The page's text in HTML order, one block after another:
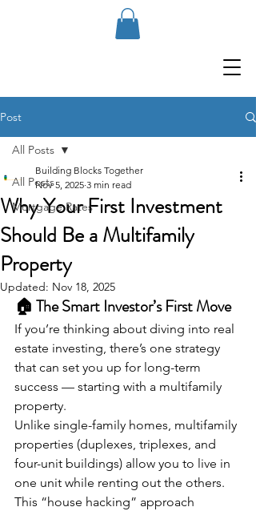
Post
All Posts
Mortgage Rates
All Posts
Why Your First Investment
Should Be a Multifamily
Property
Building Blocks Together
Nov 5, 2025 3 min read
Updated: Nov 18, 2025
🏠 The Smart Investor’s First Move
If you’re thinking about diving into real
estate investing, there’s one strategy
that can set you up for long-term
success — starting with a multifamily
property.
Unlike single-family homes, multifamily
properties (duplexes, triplexes, and
four-unit buildings) allow you to live in
one unit while renting out the others.
This “house hacking” approach